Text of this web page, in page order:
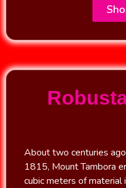
About two centuries
1815, Mount Tambora
cubic meters of